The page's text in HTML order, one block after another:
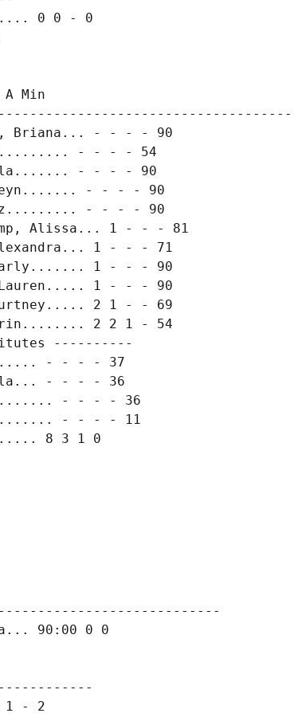
0 0 - 0
A Min
Briana... - - - - 90
- - - - 54
- - - - 90
- - - - 90
Liz......... - - - - 90
Alissa... 1 - - - 81
1 - - - 71
1 - - - 90
Lauren..... 1 - - - 90
2 1 - - 69
2 2 1 - 54
----------
- - - - 37
- - - - 36
- - - - 36
- - - - 11
8 3 1 0
90:00 0 0
- 2